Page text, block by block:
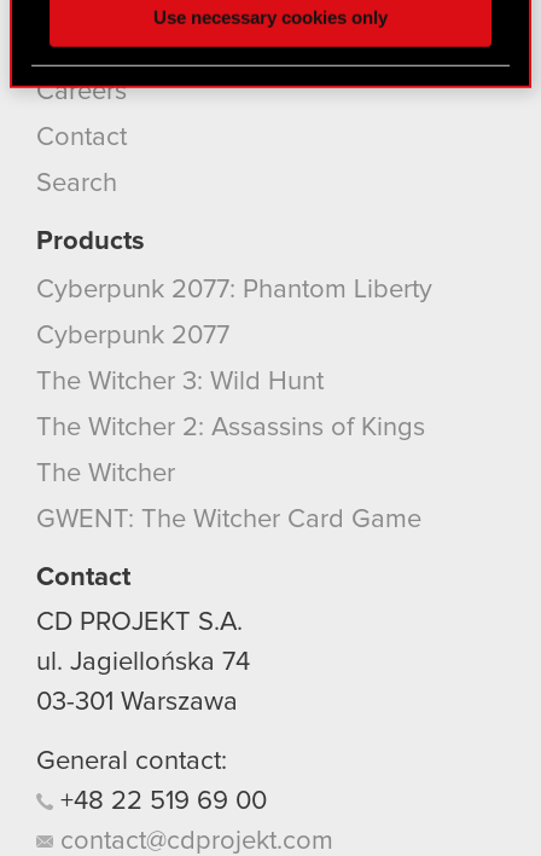
better with you. To help us reach you, for example
find interesting, occasionally we might also share
optional cookies will require your permission,
though.
You’ll find all the details regarding our use of
them in the “Settings” menu below.
Use necessary cookies only
Media
Careers
Contact
Search
Products
Cyberpunk 2077: Phantom Liberty
Cyberpunk 2077
The Witcher 3: Wild Hunt
The Witcher 2: Assassins of Kings
The Witcher
GWENT: The Witcher Card Game
Contact
CD PROJEKT S.A.
ul. Jagiellońska 74
03-301 Warszawa
General contact:
+48 22 519 69 00
contact@cdprojekt.com